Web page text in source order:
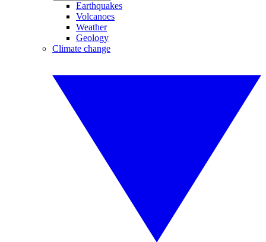
Earthquakes
Volcanoes
Weather
Geology
Climate change